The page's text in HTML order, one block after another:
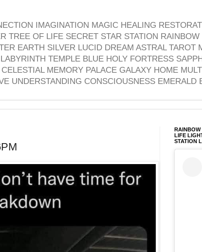
IMAGINATION MAGIC HEALING
TREE OF LIFE SECRET STAR STATION
EARTH SILVER LUCID DREAM ASTRAL TAROT
TEMPLE BLUE HOLY FORTRESS
MEMORY PALACE GALAXY HOME
UNDERSTANDING CONSCIOUSNESS EMERALD
LIFE
STATION